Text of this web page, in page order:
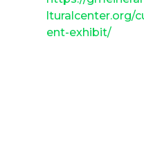
lturalcenter.org/
ent-exhibit/